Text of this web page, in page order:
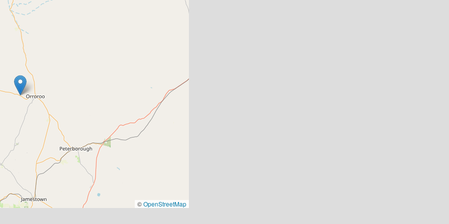
©OpenStreetMap